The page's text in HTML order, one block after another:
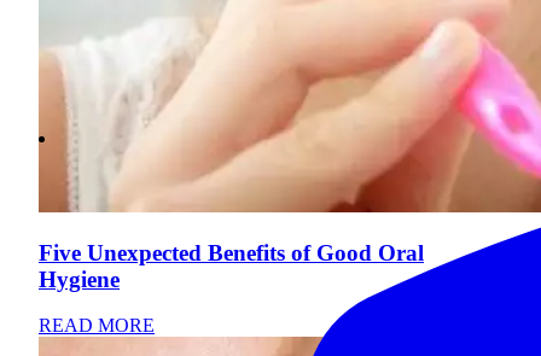
Five Unexpected Benefits of Good Oral
Hygiene
READ MORE